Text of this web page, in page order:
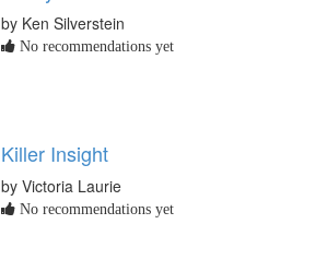
by Ken Silverstein
No recommendations yet
Killer Insight
by Victoria Laurie
No recommendations yet